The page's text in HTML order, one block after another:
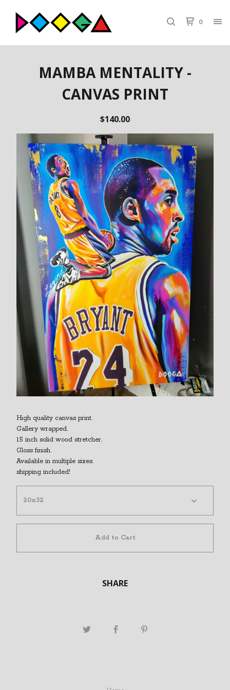
0
MAMBA MENTALITY -
CANVAS PRINT
$140.00
High quality canvas print.
Gallery wrapped.
1.5 inch solid wood stretcher.
Gloss finish.
Available in multiple sizes.
shipping included!
Add to Cart
SHARE